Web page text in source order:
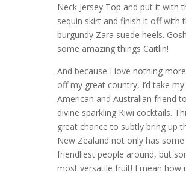
Neck Jersey Top and put it with
sequin skirt and finish it off with
burgundy Zara suede heels.
some amazing things Caitlin!
And because I love nothing
off my great country, I’d take
American and Australian friend
divine sparkling Kiwi cocktails.
great chance to subtly bring up
New Zealand not only has
friendliest people around, but
most versatile fruit! I mean how